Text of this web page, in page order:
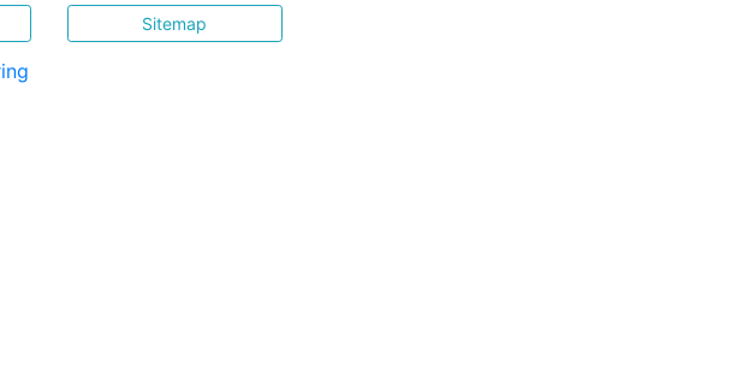
Sitemap